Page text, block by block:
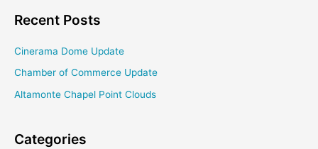
Recent Posts
Cinerama Dome Update
Chamber of Commerce Update
Altamonte Chapel Point Clouds
Categories